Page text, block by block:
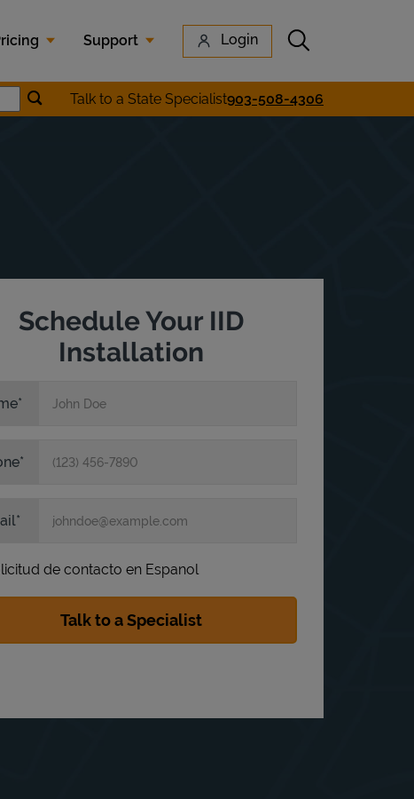
Support Login Submit search
Submit location search
Talk to a State Specialist903-508-4306
Schedule Your IID
Installation
de contacto en Espanol